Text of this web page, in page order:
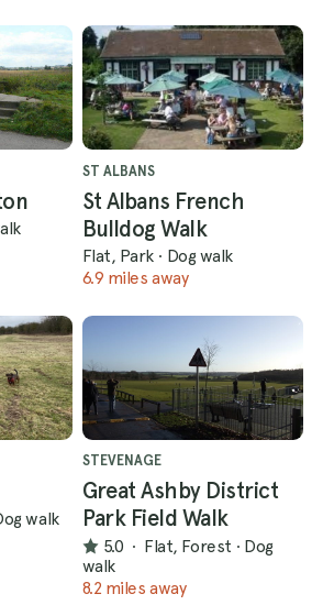
ST ALBANS
St Albans French
Bulldog Walk
Flat, Park · Dog walk
6.9 miles away
walk
STEVENAGE
Great Ashby District
Park Field Walk
5.0 · Flat, Forest · Dog
walk
8.2 miles away